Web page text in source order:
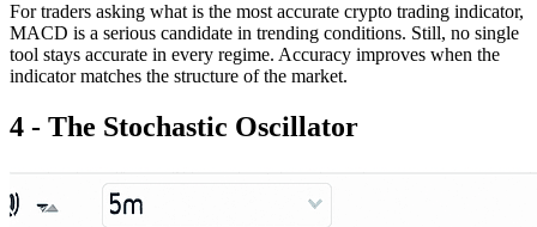
For traders asking what is the most accurate crypto trading indicator,
MACD is a serious candidate in trending conditions. Still, no single
tool stays accurate in every regime. Accuracy improves when the
indicator matches the structure of the market.
4 - The Stochastic Oscillator